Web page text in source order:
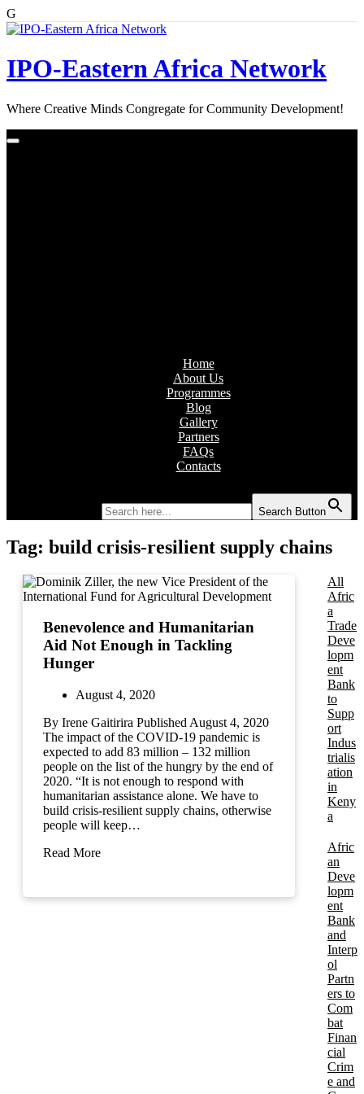
G
Skip
IPO-Eastern Africa Network
Where Creative Minds Congregate for Community Development!
Home
About Us
Programmes
Blog
Gallery
Partners
FAQs
Contacts
Search Button
Tag: build crisis-resilient supply chains
Benevolence and Humanitarian
Aid Not Enough in Tackling
Hunger
August 4, 2020
By Irene Gaitirira Published August 4, 2020
The impact of the COVID-19 pandemic is
expected to add 83 million – 132 million
people on the list of the hungry by the end of
2020. “It is not enough to respond with
humanitarian assistance alone. We have to
build crisis-resilient supply chains, otherwise
people will keep…
Read More
All
Afric
a
Trade
Deve
lopm
ent
Bank
to
Supp
ort
Indus
trialis
ation
in
Keny
a
Afric
an
Deve
lopm
ent
Bank
and
Interp
ol
Partn
ers to
Com
bat
Finan
cial
Crim
e and